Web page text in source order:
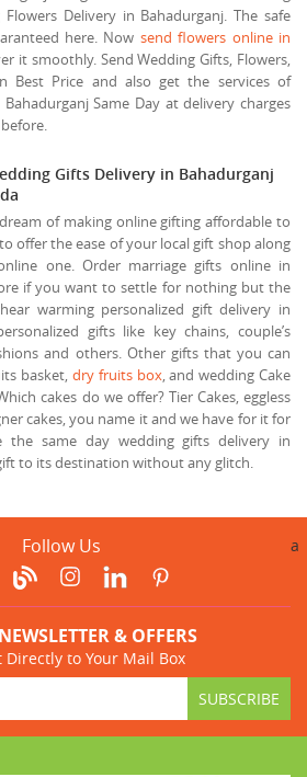
Delivery in Bahadurganj. The safe
here. Now send flowers online in
it smoothly. Send Wedding Gifts, Flowers,
Best Price and also get the services of
Same Day at delivery charges
Gifts Delivery in Bahadurganj
dream of making online gifting affordable to
offer the ease of your local gift shop along
one. Order marriage gifts online in
if you want to settle for nothing but the
warming personalized gift delivery in
gifts like key chains, couple’s
and others. Other gifts that you can
basket, dry fruits box, and wedding Cake
cakes do we offer? Tier Cakes, eggless
cakes, you name it and we have for it for
same day wedding gifts delivery in
to its destination without any glitch.
Follow Us a
& OFFERS
to Your Mail Box